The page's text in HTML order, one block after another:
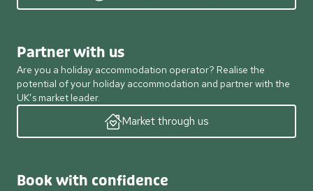
Partner with us
Are you a holiday accommodation operator? Realise the
potential of your holiday accommodation and partner with the
UK’s market leader.
Market through us
Book with confidence